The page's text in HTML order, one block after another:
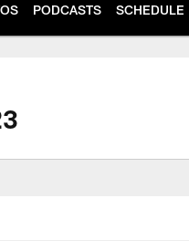
PODCASTS SCHEDULE